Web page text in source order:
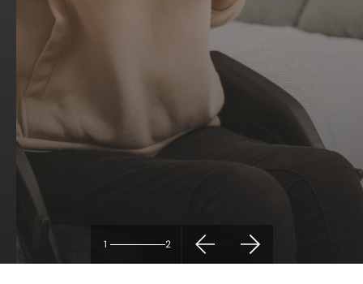
1 2